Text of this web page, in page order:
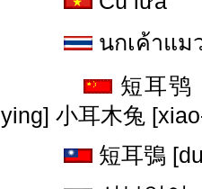
นกเค้าแม
短耳鸮
ying] 小耳木兔
短耳鴞